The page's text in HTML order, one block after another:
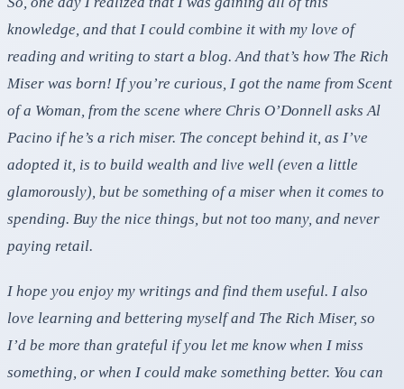
knowledge, and that I could combine it with my love of
reading and writing to start a blog. And that’s how The Rich
Miser was born! If you’re curious, I got the name from Scent
of a Woman, from the scene where Chris O’Donnell asks Al
Pacino if he’s a rich miser. The concept behind it, as I’ve
adopted it, is to build wealth and live well (even a little
glamorously), but be something of a miser when it comes to
spending. Buy the nice things, but not too many, and never
paying retail.
I hope you enjoy my writings and find them useful. I also
love learning and bettering myself and The Rich Miser, so
I’d be more than grateful if you let me know when I miss
something, or when I could make something better. You can